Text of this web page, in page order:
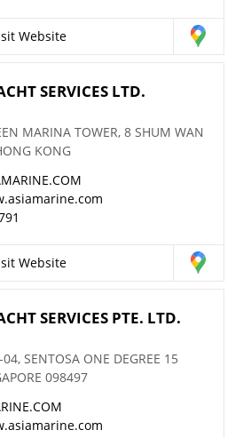
Website
SERVICES LTD.
MARINA TOWER, 8 SHUM WAN
KONG
Website
SERVICES PTE. LTD.
SENTOSA ONE DEGREE 15
098497